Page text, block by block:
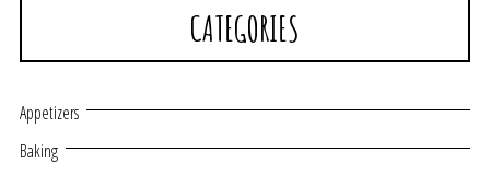
CATEGORIES
Appetizers
Baking